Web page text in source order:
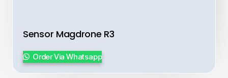
Sensor Magdrone R3
Order Via Whatsapp